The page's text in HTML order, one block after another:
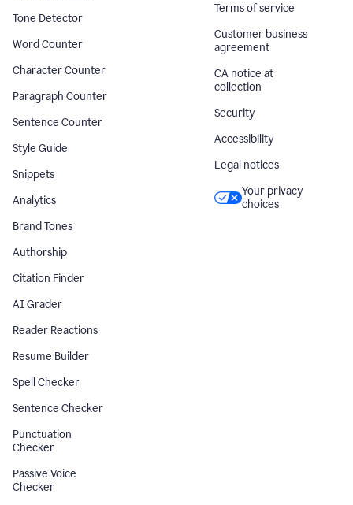
Tone Detector
Word Counter
Character Counter
Paragraph Counter
Sentence Counter
Style Guide
Snippets
Analytics
Brand Tones
Authorship
Citation Finder
AI Grader
Reader Reactions
Resume Builder
Spell Checker
Sentence Checker
Punctuation
Checker
Passive Voice
Checker
Terms of service
Customer business
agreement
CA notice at
collection
Security
Accessibility
Legal notices
Your privacy
choices